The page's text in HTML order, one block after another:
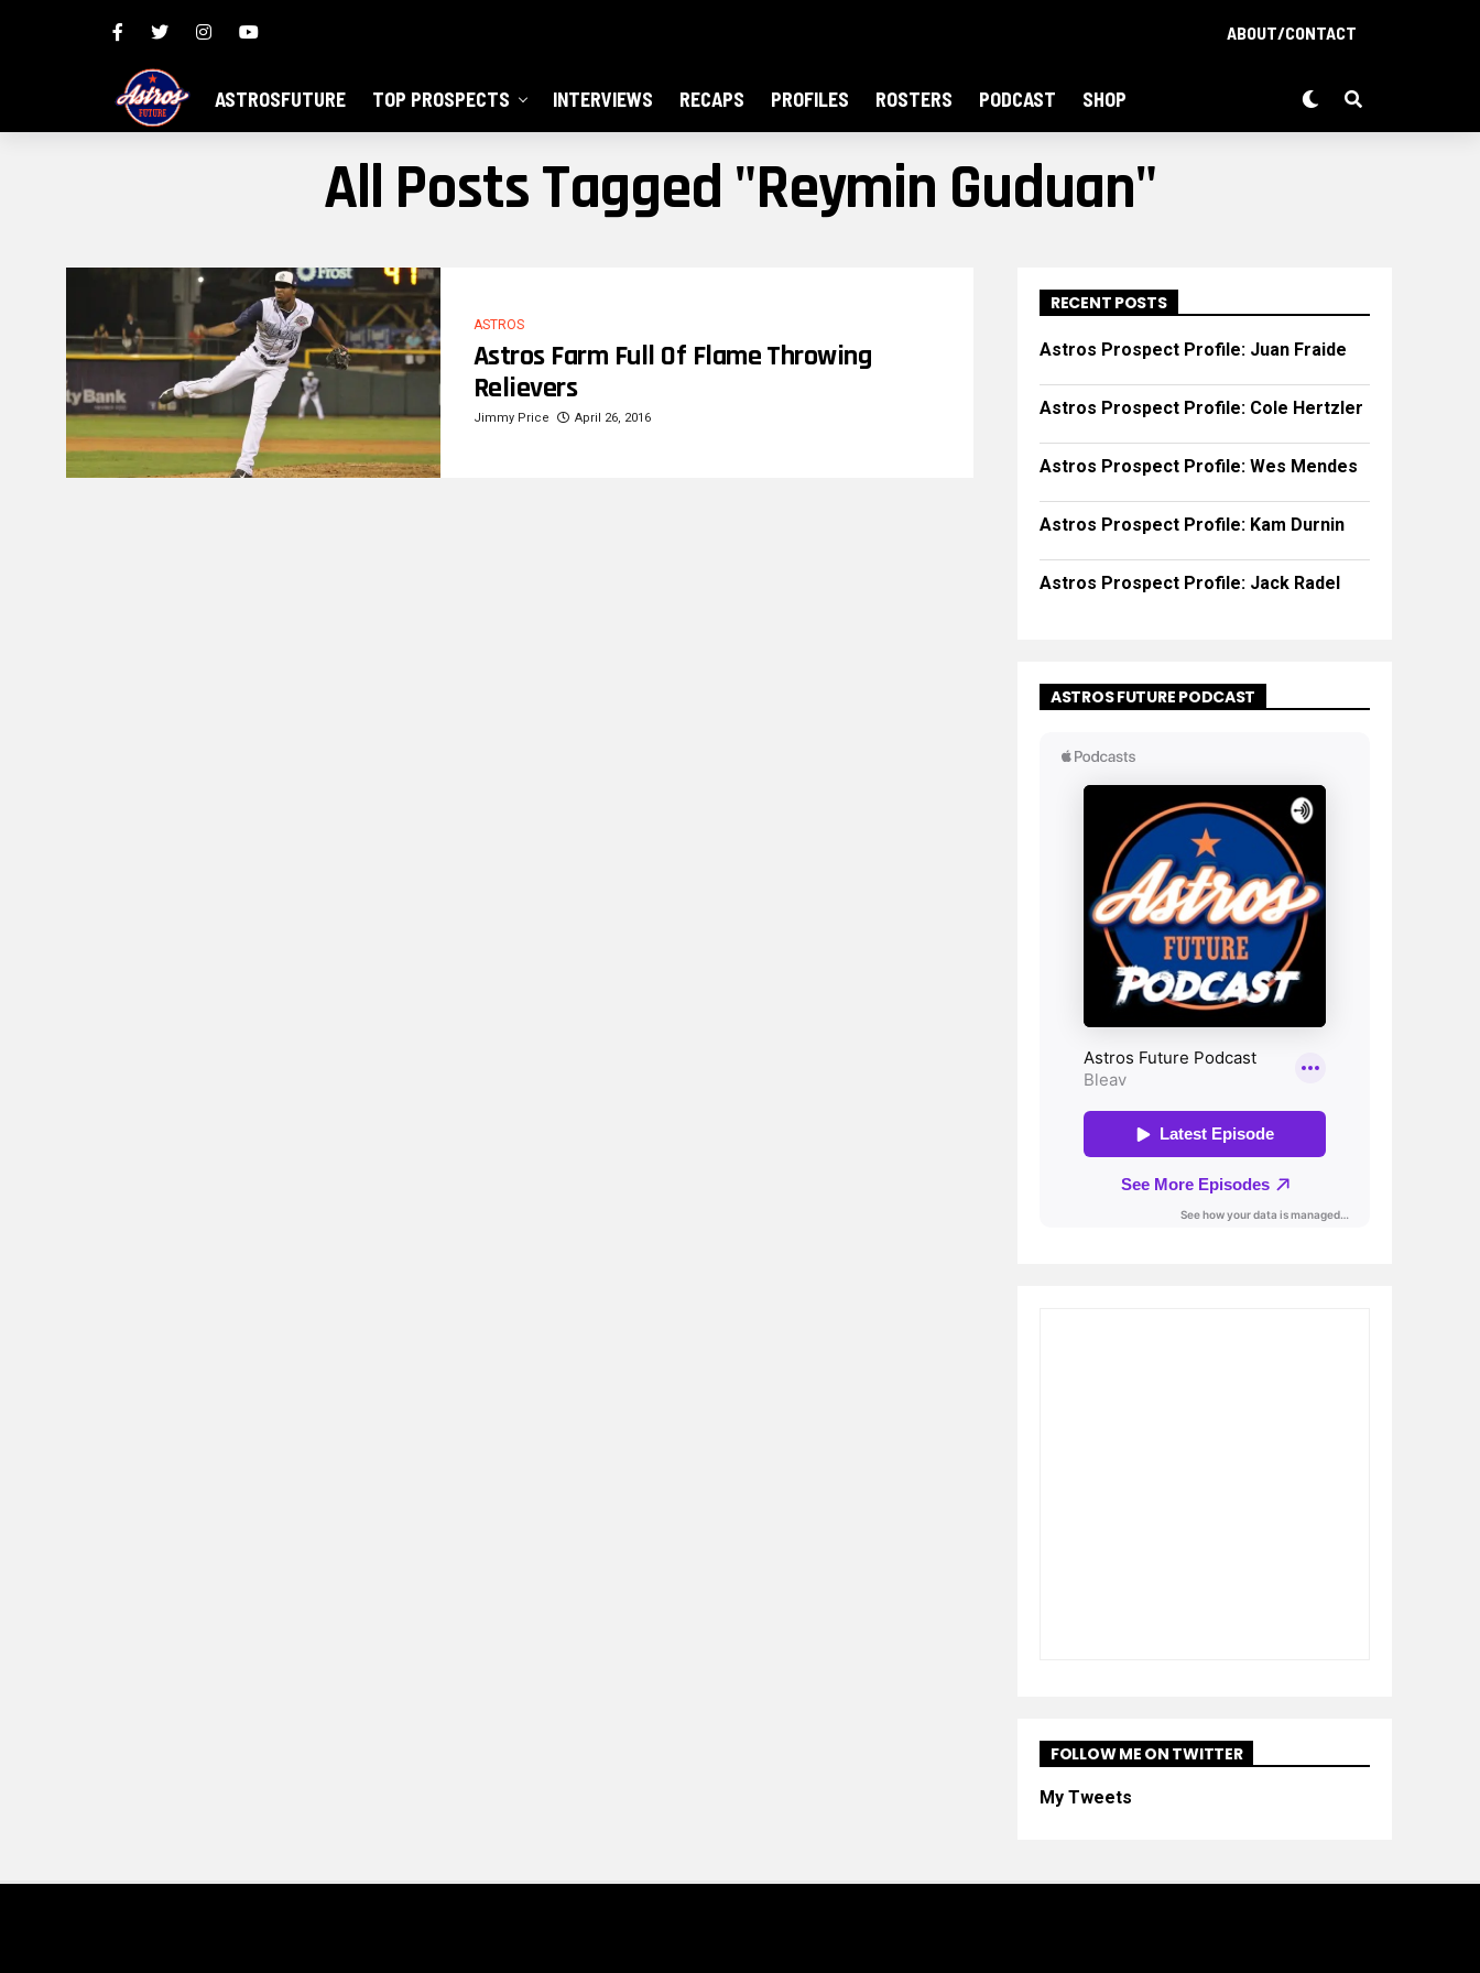
ABOUT/CONTACT
ASTROSFUTURE TOP PROSPECTS INTERVIEWS RECAPS PROFILES ROSTERS PODCAST SHOP
All Posts Tagged "reymin Guduan"
ASTROS
Astros Farm Full Of Flame Throwing
Relievers
Jimmy Price April 26, 2016
RECENT POSTS
Astros Prospect Profile: Juan Fraide
Astros Prospect Profile: Cole Hertzler
Astros Prospect Profile: Wes Mendes
Astros Prospect Profile: Kam Durnin
Astros Prospect Profile: Jack Radel
ASTROS FUTURE PODCAST
FOLLOW ME ON TWITTER
My Tweets